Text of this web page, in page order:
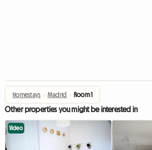
Homestays › Madrid › Room 1
Other properties you might be interested in
Video